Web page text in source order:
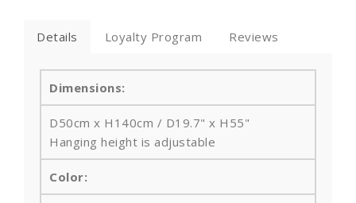
Details Loyalty Program Reviews
Dimensions:
D50cm x H140cm / D19.7" x H55"
Hanging height is adjustable
Color: